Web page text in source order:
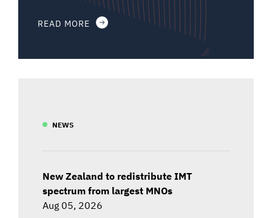
READ MORE
NEWS
New Zealand to redistribute IMT
spectrum from largest MNOs
Aug 05, 2026